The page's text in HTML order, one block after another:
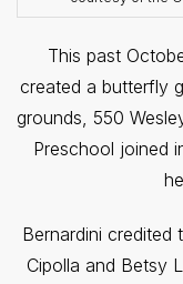
This past
created a butterfly
grounds, 550
Preschool joined
Bernardini credited
Cipolla and Betsy